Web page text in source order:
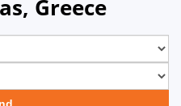
Greece